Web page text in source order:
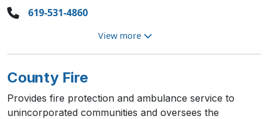
619-531-4860
View more
County Fire
Provides fire protection and ambulance service to
unincorporated communities and oversees the